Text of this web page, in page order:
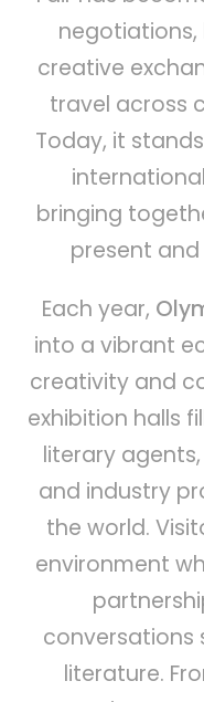
negotiations,
creative
travel across
Today, it
bringing
present
Each year,
into a vibrant
creativity and
exhibition halls
literary
and industry
the world.
environment
conversations
literature.